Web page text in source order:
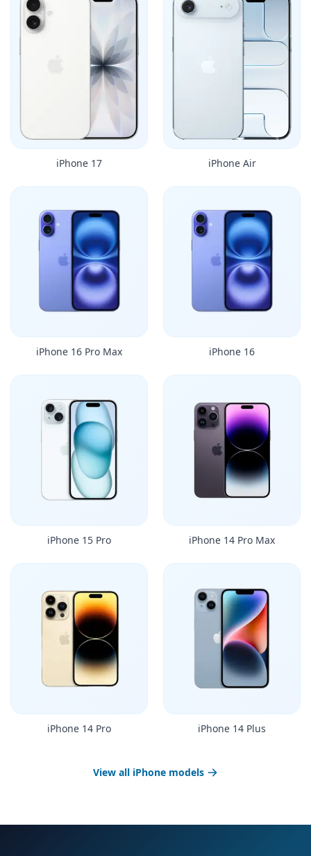
iPhone 17 iPhone Air
iPhone 16 Pro Max iPhone 16
iPhone 15 Pro iPhone 14 Pro Max
iPhone 14 Pro iPhone 14 Plus
View all iPhone models